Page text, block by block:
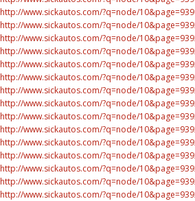
http://www.sickautos.com/?q=node/
http://www.sickautos.com/?q=node/
http://www.sickautos.com/?q=node/
http://www.sickautos.com/?q=node/
http://www.sickautos.com/?q=node/
http://www.sickautos.com/?q=node/
http://www.sickautos.com/?q=node/
http://www.sickautos.com/?q=node/
http://www.sickautos.com/?q=node/
http://www.sickautos.com/?q=node/
http://www.sickautos.com/?q=node/
http://www.sickautos.com/?q=node/
http://www.sickautos.com/?q=node/
http://www.sickautos.com/?q=node/
http://www.sickautos.com/?q=node/